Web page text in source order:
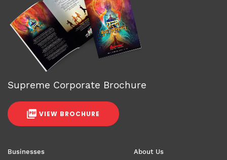
Businesses
About Us
Supreme Corporate Brochure
VIEW BROCHURE